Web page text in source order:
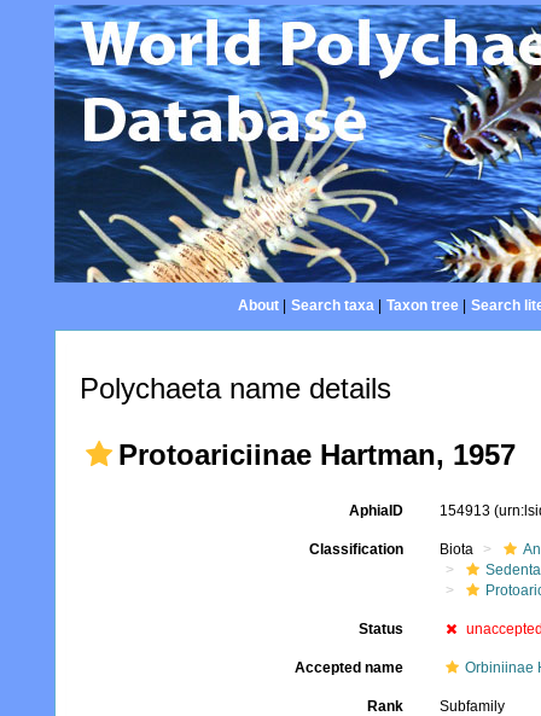
About| Search taxa| Taxon tree| Search
Polychaeta name details
Protoariciinae Hartman, 1957
AphiaID 154913
Classification Biota
Status
Accepted name Orbiniinae
Rank Subfamily